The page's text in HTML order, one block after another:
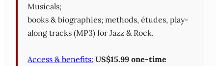
Musicals;
books & biographies; methods, études, play-
along tracks (MP3) for Jazz & Rock.
Access & benefits: US$15.99 one-time